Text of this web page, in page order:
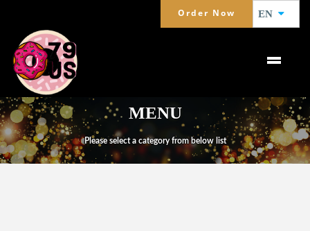
Order Now EN
MENU
Please select a category from below list